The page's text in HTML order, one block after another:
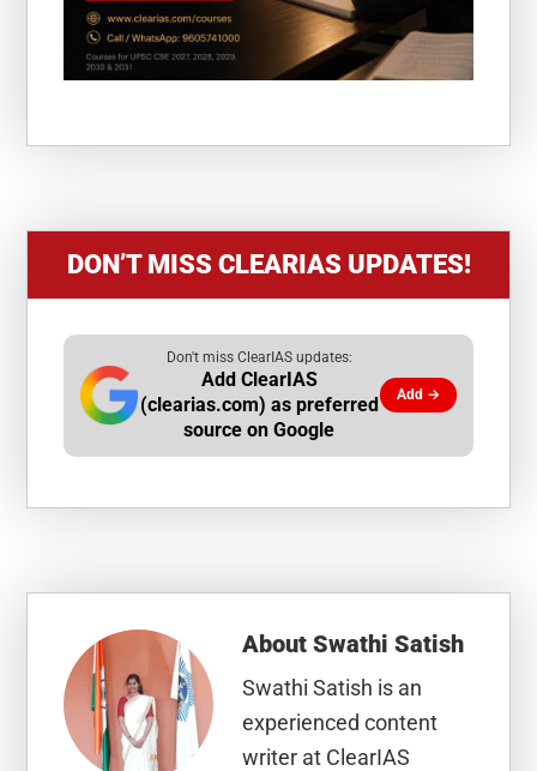
DON’T MISS CLEARIAS UPDATES!
Don't miss ClearIAS updates:
Add ClearIAS
(clearias.com) as preferred
source on Google
Add →
AboutSwathi Satish
Swathi Satish is an
experienced content
writer at ClearIAS